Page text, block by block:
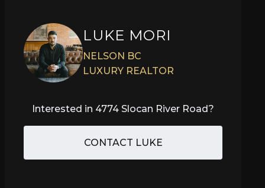
LUKE MORI
NELSON BC
LUXURY REALTOR
Interested in 4774 Slocan River Road?
CONTACT LUKE